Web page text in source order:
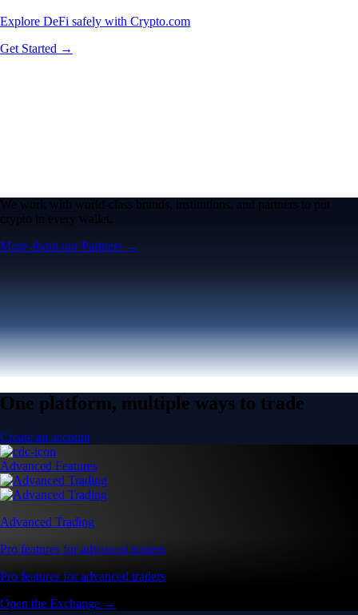
Explore DeFi safely with Crypto.com
Get Started →
We work with world-class brands, institutions, and partners to put
crypto in every wallet.
More about our Partners →
One platform, multiple ways to trade
Create an account
Advanced Features
Advanced Trading
Pro features for advanced traders
Pro features for advanced traders
Open the Exchange →